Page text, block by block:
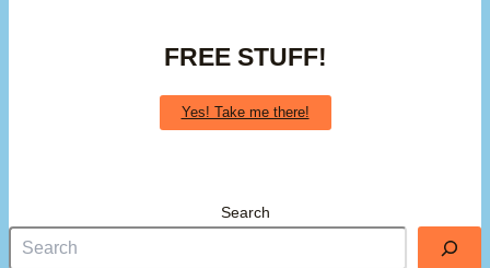
FREE STUFF!
Yes! Take me there!
Search